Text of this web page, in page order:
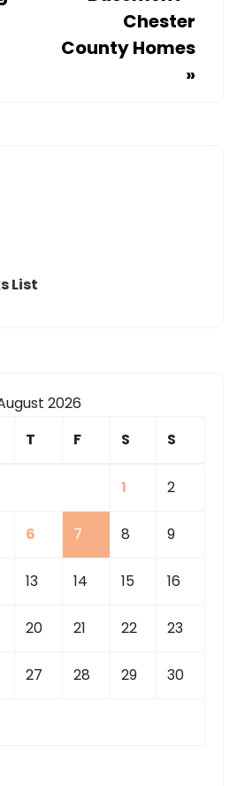
Chester
County Homes
»
List
2026
T F S S
1 2
6 7 8 9
13 14 15 16
20 21 22 23
27 28 29 30